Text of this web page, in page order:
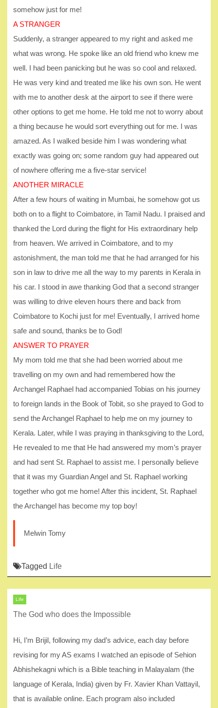
somehow just for me!
A STRANGER
Suddenly, a stranger appeared to my right and asked me
what was wrong. He spoke like an old friend who knew me
well. I had been panicking but he was so cool and relaxed.
He was very kind and treated me like his own son. He went
with me to another desk at the airport to see if there were
other options to get me home. He told me not to worry about
a thing because he would sort everything out for me. I was
amazed. As I walked beside him I was wondering what
exactly was going on; some random guy had appeared out
of nowhere offering me a five-star service!
ANOTHER MIRACLE
After a few hours of waiting in Mumbai, he somehow got us
both on to a flight to Coimbatore, in Tamil Nadu. I praised and
thanked the Lord during the flight for His extraordinary help
from heaven. We arrived in Coimbatore, and to my
astonishment, the man told me that he had arranged for his
son in law to drive me all the way to my parents in Kerala in
his car. I stood in awe thanking God that a second stranger
was willing to drive eleven hours there and back from
Coimbatore to Kochi just for me! Eventually, I arrived home
safe and sound, thanks be to God!
ANSWER TO PRAYER
My mom told me that she had been worried about me
travelling on my own and had remembered how the
Archangel Raphael had accompanied Tobias on his journey
to foreign lands in the Book of Tobit, so she prayed to God to
send the Archangel Raphael to help me on my journey to
Kerala. Later, while I was praying in thanksgiving to the Lord,
He revealed to me that He had answered my mom’s prayer
and had sent St. Raphael to assist me. I personally believe
that it was my Guardian Angel and St. Raphael working
together who got me home! After this incident, St. Raphael
the Archangel has become my top boy!
Melwin Tomy
Tagged Life
Life
The God who does the Impossible
Hi, I’m Brijil, following my dad’s advice, each day before
revising for my AS exams I watched an episode of Sehion
Abhishekagni which is a Bible teaching in Malayalam (the
language of Kerala, India) given by Fr. Xavier Khan Vattayil,
that is available online. Each program also included